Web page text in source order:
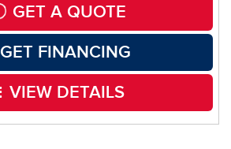
GET A QUOTE
GET FINANCING
VIEW DETAILS